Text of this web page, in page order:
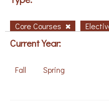
Core Courses
Current Year:
Fall Spring